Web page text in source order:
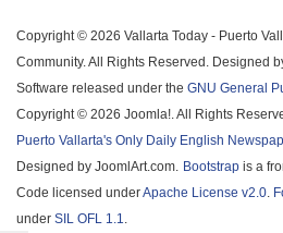
Copyright © 2026 Vallarta Today - Puerto
Community. All Rights Reserved. Designed
Software released under the GNU General
Copyright © 2026 Joomla!. All Rights
Puerto Vallarta's Only Daily English
Designed by JoomlArt.com. Bootstrap is a
Code licensed underApache License v2.0.
under SIL OFL 1.1.